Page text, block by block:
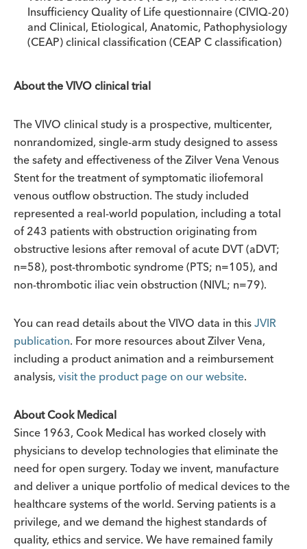
Insufficiency Quality of Life questionnaire (CIVIQ-20)
and Clinical, Etiological, Anatomic, Pathophysiology
(CEAP) clinical classification (CEAP C classification)
About the VIVO clinical trial
The VIVO clinical study is a prospective, multicenter,
nonrandomized, single-arm study designed to assess
the safety and effectiveness of the Zilver Vena Venous
Stent for the treatment of symptomatic iliofemoral
venous outflow obstruction. The study included
represented a real-world population, including a total
of 243 patients with obstruction originating from
obstructive lesions after removal of acute DVT (aDVT;
n=58), post-thrombotic syndrome (PTS; n=105), and
non-thrombotic iliac vein obstruction (NIVL; n=79).
You can read details about the VIVO data in this JVIR
publication. For more resources about Zilver Vena,
including a product animation and a reimbursement
analysis, visit the product page on our website.
About Cook Medical
Since 1963, Cook Medical has worked closely with
physicians to develop technologies that eliminate the
need for open surgery. Today we invent, manufacture
and deliver a unique portfolio of medical devices to the
healthcare systems of the world. Serving patients is a
privilege, and we demand the highest standards of
quality, ethics and service. We have remained family